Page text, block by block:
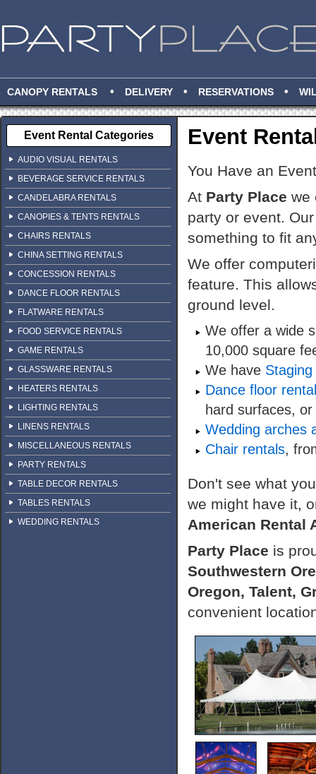
CANOPY RENTALS • DELIVERY • RESERVATIONS •
Event Rental Categories
AUDIO VISUAL RENTALS
BEVERAGE SERVICE RENTALS
CANDELABRA RENTALS
CANOPIES & TENTS RENTALS
CHAIRS RENTALS
CHINA SETTING RENTALS
CONCESSION RENTALS
DANCE FLOOR RENTALS
FLATWARE RENTALS
FOOD SERVICE RENTALS
GAME RENTALS
GLASSWARE RENTALS
HEATERS RENTALS
LIGHTING RENTALS
LINENS RENTALS
MISCELLANEOUS RENTALS
PARTY RENTALS
TABLE DECOR RENTALS
TABLES RENTALS
WEDDING RENTALS
Event
You Have an
At Party Place we
party or event.
something to fit
We offer
feature. This
ground level.
We offer a wide
10,000 square
We have
Dance floor
hard surfaces,
Wedding arches
Chair rentals,
Don't see what
we might have it,
American Rental
Party Place is
Southwestern
Oregon, Talent,
convenient